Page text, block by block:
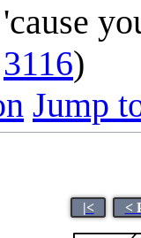
3116)
Jump
|< <